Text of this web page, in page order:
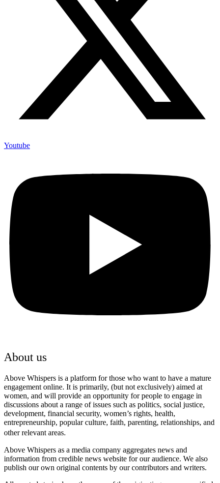
Youtube
About us
Above Whispers is a platform for those who want to have a mature
engagement online. It is primarily, (but not exclusively) aimed at
women, and will provide an opportunity for people to engage in
discussions about a range of issues such as politics, social justice,
development, financial security, women’s rights, health,
entrepreneurship, popular culture, faith, parenting, relationships, and
other relevant areas.
Above Whispers as a media company aggregates news and
information from credible news website for our audience. We also
publish our own original contents by our contributors and writers.